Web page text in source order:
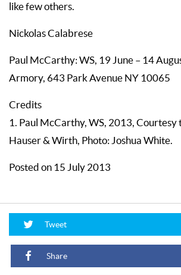
like few others.
Nickolas Calabrese
Paul McCarthy: WS, 19 June – 14
Armory, 643 Park Avenue NY 10065
Credits
1. Paul McCarthy, WS, 2013, Courtesy
Hauser & Wirth, Photo: Joshua White.
Posted on 15 July 2013
Tweet
Share